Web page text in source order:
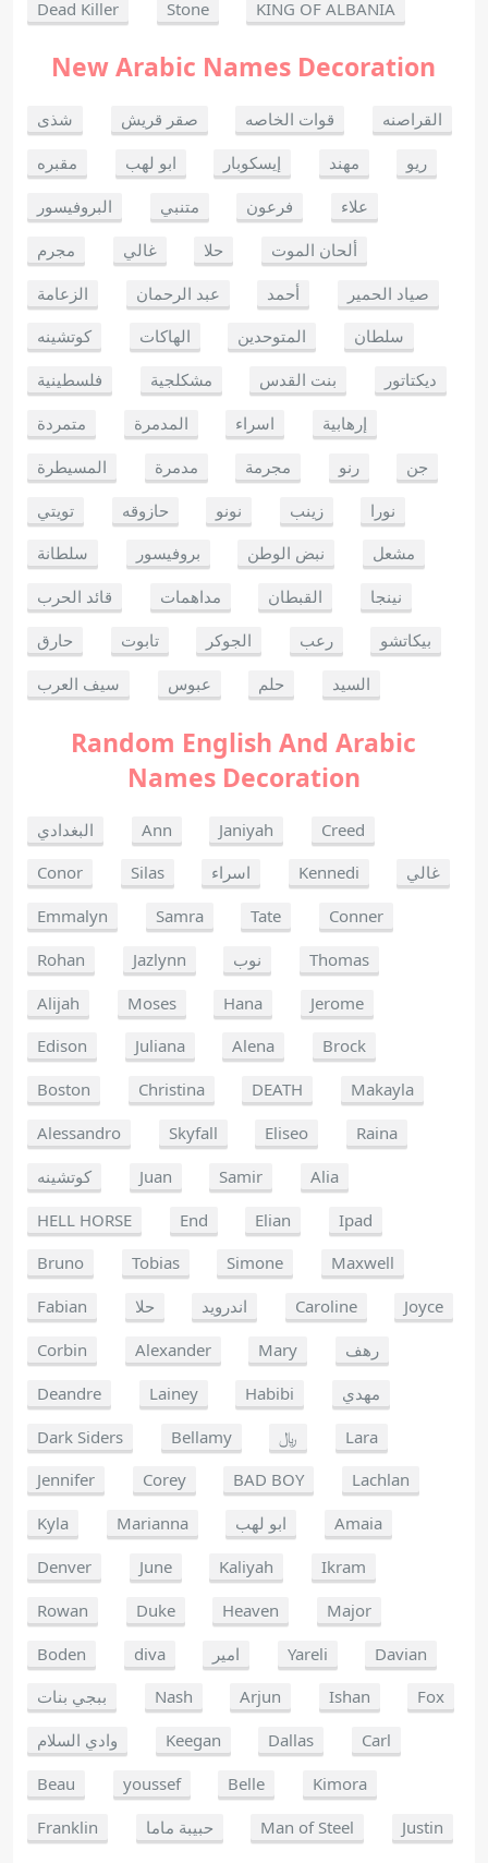
Dead Killer Stone KING OF ALBANIA
New Arabic Names Decoration
شذى صقر قريش قوات الخاصه
القراصنه
مقبره
ابو لهب إيسكوبار مهند
ريو
البروفيسور
متنبي فرعون
علاء
مجرم
غالي حلا
ألحان الموت
الزعامة
عبد الرحمان أحمد
صياد الحمير
كوتشينه
الهاكات المتوحدين
سلطان
فلسطينية
مشكلجية بنت القدس
ديكتاتور
متمردة
المدمرة اسراء
إرهابية
المسيطرة
مدمرة مجرمة رنو
جن
تويتي
حازوقه نونو زينب
نورا
سلطانة
بروفيسور نبض الوطن
مشعل
قائد الحرب
مداهمات القبطان
نينجا
حارق
تابوت الجوكر رعب
بيكاتشو
سيف العرب
عبوس حلم السيد
Random English And Arabic
Names Decoration
البغدادي Ann Janiyah
Creed
Conor
Silas اسراء Kennedi
غالي
Emmalyn
Samra Tate
Conner
Rohan
Jazlynn نوب
Thomas
Alijah
Moses Hana
Jerome
Edison
Juliana Alena
Brock
Boston
Christina DEATH
Makayla
Alessandro
Skyfall Eliseo
Raina
كوتشينه
Juan Samir
Alia
HELL HORSE
End Elian
Ipad
Bruno
Tobias Simone
Maxwell
Fabian
حلا اندرويد Caroline
Joyce
Corbin
Alexander Mary
رهف
Deandre
Lainey Habibi
مهدي
Dark Siders
Bellamy ﷼
Lara
Jennifer
Corey BAD BOY
Lachlan
Kyla
Marianna ابو لهب
Amaia
Denver
June Kaliyah
Ikram
Rowan
Duke Heaven
Major
Boden
diva امير Yareli
Davian
ببجي بنات
Nash Arjun Ishan
Fox
وادي السلام
Keegan Dallas
Carl
Beau
youssef Belle
Kimora
Franklin
حبيبة ماما Man of Steel Justin